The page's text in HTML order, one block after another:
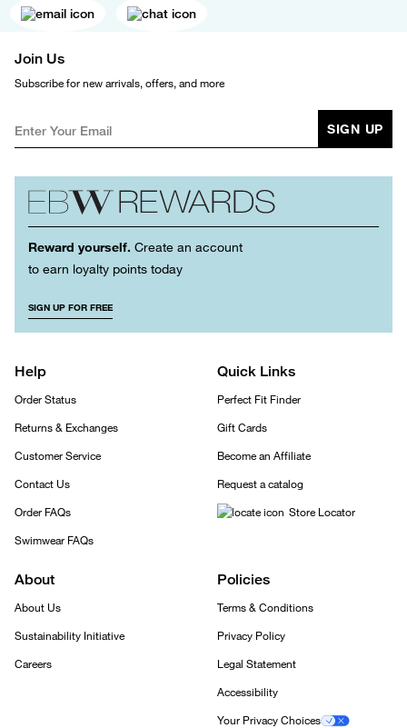
Join Us
Subscribe for new arrivals, offers, and more
SIGN UP
Reward yourself. Create an account
to earn loyalty points today
SIGN UP FOR FREE
Help
Order Status
Returns & Exchanges
Customer Service
Contact Us
Order FAQs
Swimwear FAQs
Quick Links
Perfect Fit Finder
Gift Cards
Become an Affiliate
Request a catalog
Store Locator
About
About Us
Sustainability Initiative
Careers
Policies
Terms & Conditions
Privacy Policy
Legal Statement
Accessibility
Your Privacy Choices